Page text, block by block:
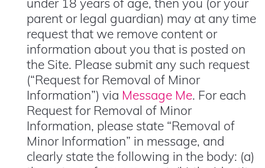
parent or legal guardian) may at any time
request that we remove content or
information about you that is posted on
the Site. Please submit any such request
(“Request for Removal of Minor
Information”) via Message Me. For each
Request for Removal of Minor
Information, please state “Removal of
Minor Information” in message, and
clearly state the following in the body: (a)